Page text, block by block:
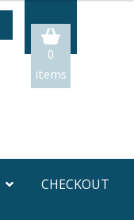
0
items
CHECKOUT